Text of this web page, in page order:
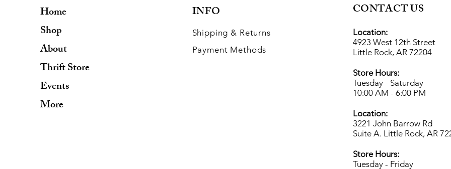
Home
Shop
About
Thrift Store
Events
More
INFO
Shipping & Returns
Payment Methods
CONTACT US
Location:
4923 West 12th Street
Little Rock, AR 72204
Store Hours:
Tuesday - Saturday
10:00 AM - 6:00 PM
Location:
3221 John Barrow Rd
Suite A. Little Rock, AR
Store Hours:
Tuesday - Friday